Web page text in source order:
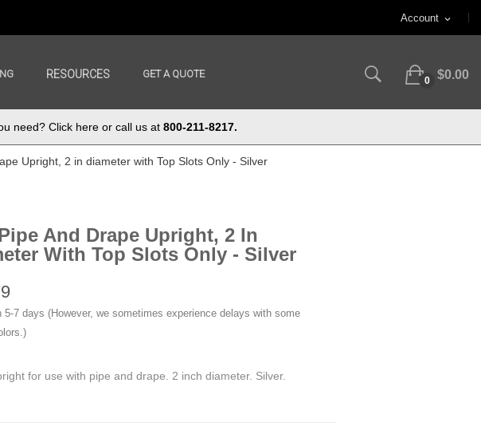
Account expand_more
RESOURCES GET A QUOTE
0 $0.00
need? Click here or call us at 800-211-8217.
Upright, 2 in diameter with Top Slots Only - Silver
And Drape Upright, 2 In
With Top Slots Only - Silver
5-7 days (However, we sometimes experience delays with some
for use with pipe and drape. 2 inch diameter. Silver.